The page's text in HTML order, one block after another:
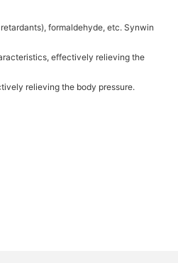
formaldehyde, etc. Synwin
effectively relieving the
relieving the body pressure.